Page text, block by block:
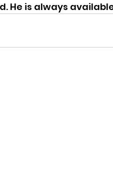
He is always